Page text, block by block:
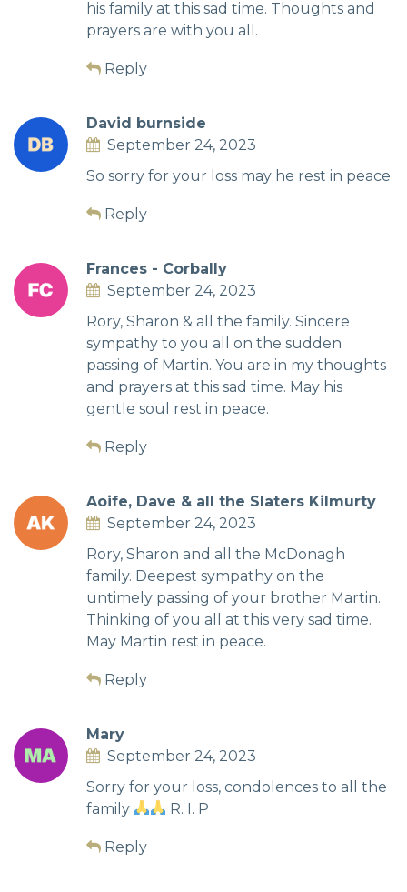
his family at this sad time. Thoughts and
prayers are with you all.
Reply
David burnside
September 24, 2023
So sorry for your loss may he rest in peace
Reply
Frances - Corbally
September 24, 2023
Rory, Sharon & all the family. Sincere
sympathy to you all on the sudden
passing of Martin. You are in my thoughts
and prayers at this sad time. May his
gentle soul rest in peace.
Reply
Aoife, Dave & all the Slaters Kilmurty
September 24, 2023
Rory, Sharon and all the McDonagh
family. Deepest sympathy on the
untimely passing of your brother Martin.
Thinking of you all at this very sad time.
May Martin rest in peace.
Reply
Mary
September 24, 2023
Sorry for your loss, condolences to all the
family
R. I. P
Reply